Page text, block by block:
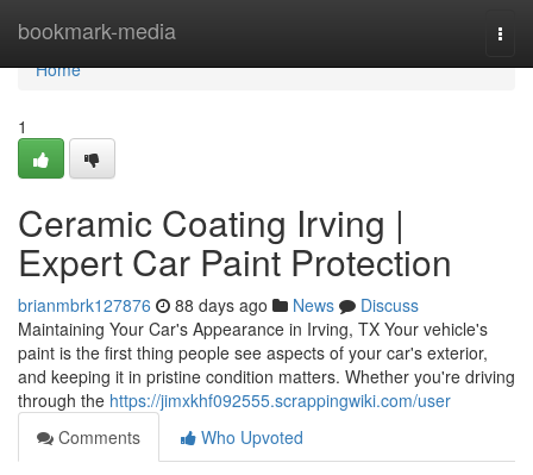
bookmark-media
Home
Home
1
Ceramic Coating Irving |
Expert Car Paint Protection
brianmbrk127876 88 days ago News
Discuss
Maintaining Your Car's Appearance in Irving, TX Your vehicle's
paint is the first thing people see aspects of your car's exterior,
and keeping it in pristine condition matters. Whether you're driving
through the https://jimxkhf092555.scrappingwiki.com/user
Comments
Who Upvoted